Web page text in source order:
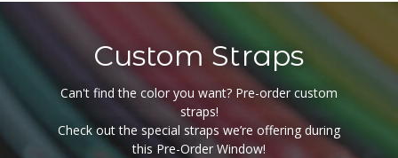
Custom Straps
Can't find the color you want? Pre-order custom
straps!
Check out the special straps we’re offering during
this Pre-Order Window!